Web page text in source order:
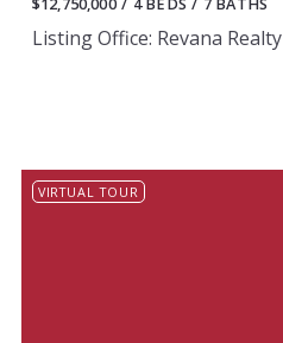
$12,750,000 4 BEDS 7 BATHS
Listing Office: Revana Realty
VIRTUAL TOUR